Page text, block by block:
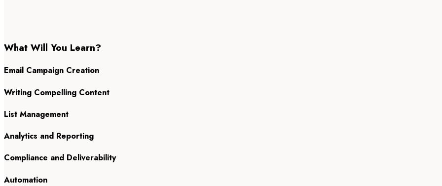
What Will You Learn?
Email Campaign Creation
Writing Compelling Content
List Management
Analytics and Reporting
Compliance and Deliverability
Automation